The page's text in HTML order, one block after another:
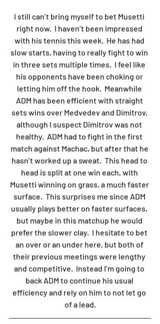
I still can’t bring myself to bet Musetti
right now.  I haven’t been impressed
with his tennis this week.  He has had
slow starts, having to really fight to win
in three sets multiple times.  I feel like
his opponents have been choking or
letting him off the hook.  Meanwhile
ADM has been efficient with straight
sets wins over Medvedev and Dimitrov,
although I suspect Dimitrov was not
healthy.  ADM had to fight in the first
match against Machac, but after that he
hasn’t worked up a sweat.  This head to
head is split at one win each, with
Musetti winning on grass, a much faster
surface.  This surprises me since ADM
usually plays better on faster surfaces,
but maybe in this matchup he would
prefer the slower clay.  I hesitate to bet
an over or an under here, but both of
their previous meetings were lengthy
and competitive.  Instead I’m going to
back ADM to continue his usual
efficiency and rely on him to not let go
of a lead.